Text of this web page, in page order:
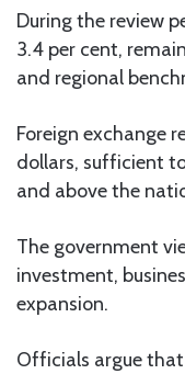
During the review
3.4 per cent,
and regional
Foreign exchange
dollars, sufficient
and above the
The government
investment,
expansion.
Officials argue